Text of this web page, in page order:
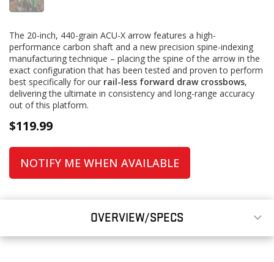
The 20-inch, 440-grain ACU-X arrow features a high-
performance carbon shaft and a new precision spine-indexing
manufacturing technique – placing the spine of the arrow in the
exact configuration that has been tested and proven to perform
best specifically for our rail-less forward draw crossbows,
delivering the ultimate in consistency and long-range accuracy
out of this platform.
$119.99
NOTIFY ME WHEN AVAILABLE
OVERVIEW/SPECS